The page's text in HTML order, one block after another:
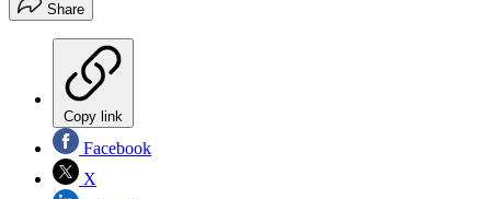
Share
Copy link
Facebook
X